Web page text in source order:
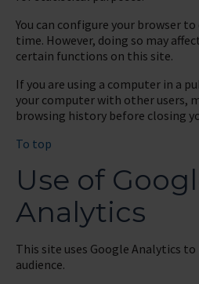
You can configure your browser
time. However, doing so may
certain functions on this site.
If you are using a computer in a
your computer with other users,
browsing history before closing
To top
Use of
Analytics
This site uses Google Analytics
audience.